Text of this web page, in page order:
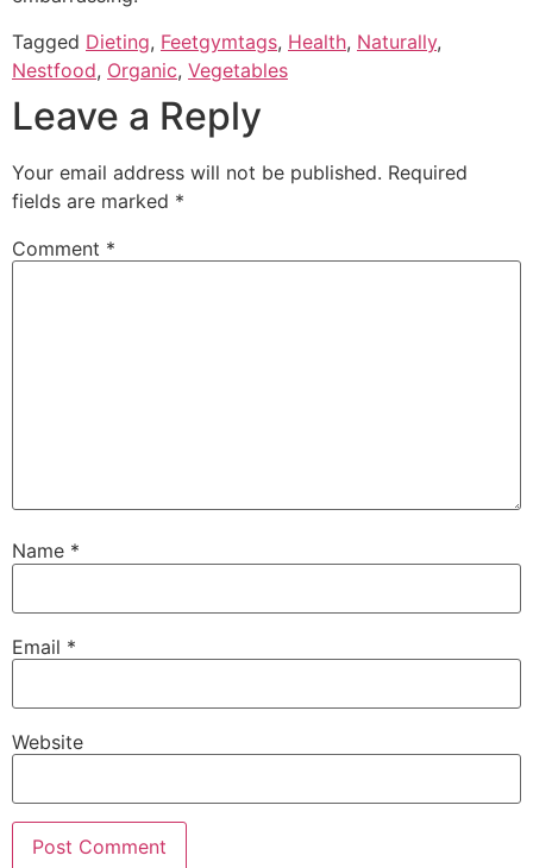
Tagged Dieting, Feetgymtags, Health, Naturally,
Nestfood, Organic, Vegetables
Leave a Reply
Your email address will not be published. Required
fields are marked *
Comment *
Name *
Email *
Website